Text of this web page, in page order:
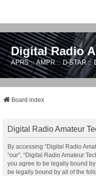
Digital Radio
APRS :: AMPR :: D-STAR ::
Board index
Digital Radio Amateur
By accessing “Digital Radio
“our”, “Digital Radio Amateur
you agree to be legally bound
be legally bound by all of the